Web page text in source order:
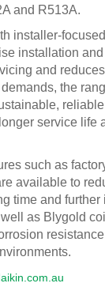
and R513A.
installer-
installation
and
the
service life
such as
available to
time and further
as Blygold